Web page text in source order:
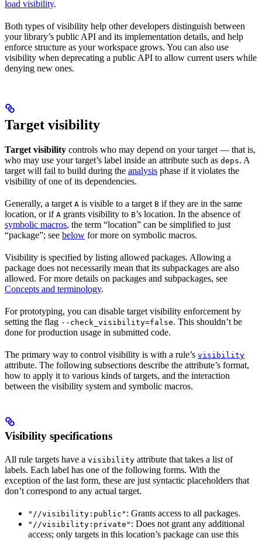
load visibility.
Both types of visibility help other developers distinguish between
your library’s public API and its implementation details, and help
enforce structure as your workspace grows. You can also use
visibility when deprecating a public API to allow current users while
denying new ones.
Target visibility
Target visibility controls who may depend on your target — that is,
who may use your target’s label inside an attribute such as deps. A
target will fail to build during the analysis phase if it violates the
visibility of one of its dependencies.
Generally, a target A is visible to a target B if they are in the same
location, or if A grants visibility to B’s location. In the absence of
symbolic macros, the term “location” can be simplified to just
“package”; see below for more on symbolic macros.
Visibility is specified by listing allowed packages. Allowing a
package does not necessarily mean that its subpackages are also
allowed. For more details on packages and subpackages, see
Concepts and terminology.
For prototyping, you can disable target visibility enforcement by
setting the flag --check_visibility=false. This shouldn’t be
done for production usage in submitted code.
The primary way to control visibility is with a rule’s visibility
attribute. The following subsections describe the attribute’s format,
how to apply it to various kinds of targets, and the interaction
between the visibility system and symbolic macros.
Visibility specifications
All rule targets have a visibility attribute that takes a list of
labels. Each label has one of the following forms. With the
exception of the last form, these are just syntactic placeholders that
don’t correspond to any actual target.
"//visibility:public" : Grants access to all packages.
"//visibility:private" : Does not grant any additional
access; only targets in this location’s package can use this